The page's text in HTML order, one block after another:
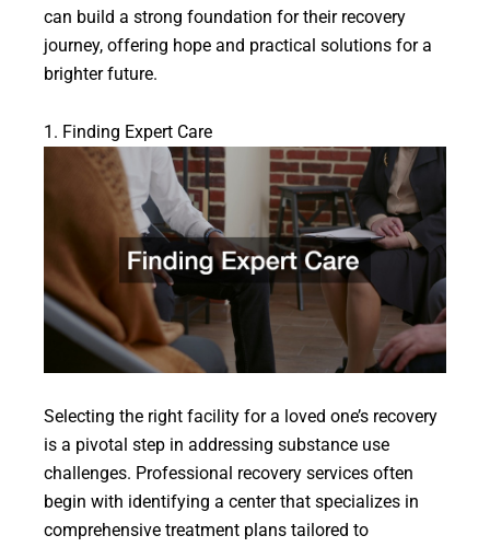
can build a strong foundation for their recovery
journey, offering hope and practical solutions for a
brighter future.
1. Finding Expert Care
Selecting the right facility for a loved one’s recovery
is a pivotal step in addressing substance use
challenges. Professional recovery services often
begin with identifying a center that specializes in
comprehensive treatment plans tailored to